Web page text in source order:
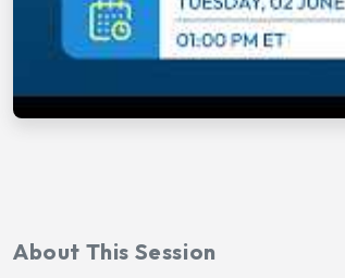
About This Session